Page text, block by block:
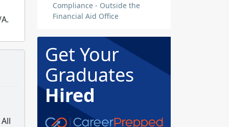
Compliance - Outside the
Financial Aid Office
Get Your
Graduates
Hired